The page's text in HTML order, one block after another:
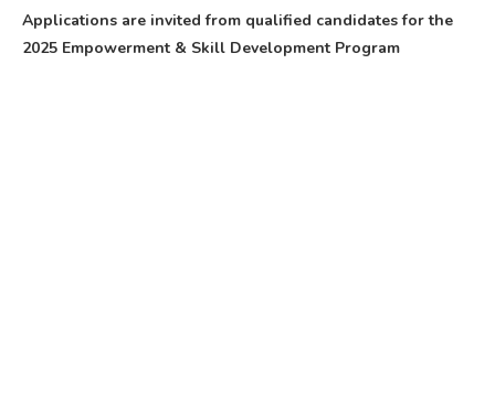
Applications are invited from qualified candidates for the
2025 Empowerment & Skill Development Program